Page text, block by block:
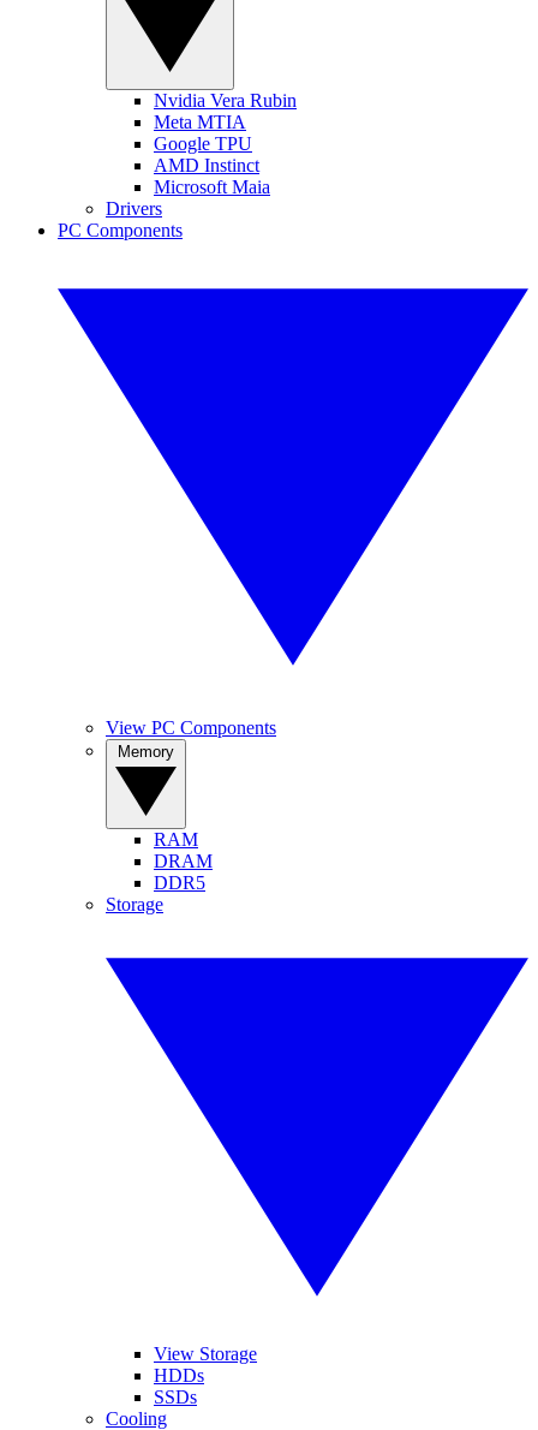
Nvidia Vera Rubin
Meta MTIA
Google TPU
AMD Instinct
Microsoft Maia
Drivers
PC Components
View PC Components
RAM
DRAM
DDR5
Storage
View Storage
HDDs
SSDs
Cooling